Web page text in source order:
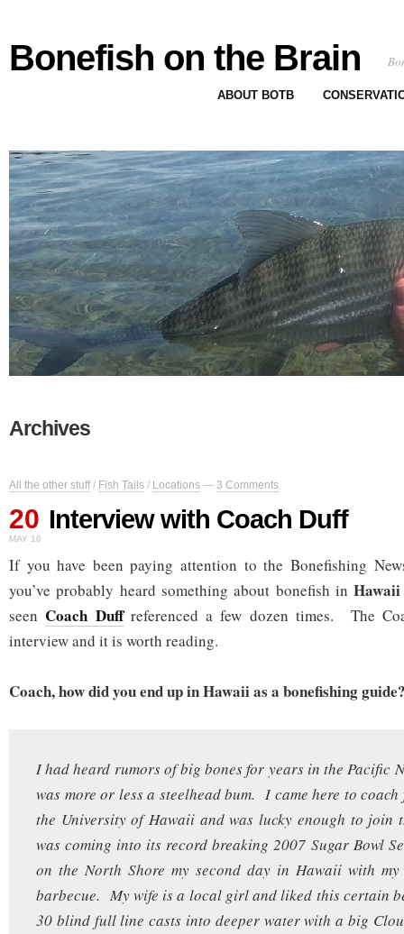
Bonefish on the Brain
ABOUT BOTB
Archives
All the other stuff/ Fish Tails / Locations — 3 Comments
20
MAY 10
Interview with Coach Duff
If you have been paying attention to the Bonefishing
you’ve probably heard something about bonefish in
seen Coach Duffreferenced a few dozen times. The
interview and it is worth reading.
Coach, how did you end up in Hawaii as a bonefishing
I had heard rumors of big bones for years in the Pacific
was more or less a steelhead bum. I came here to
the University of Hawaii and was lucky enough to join
was coming into its record breaking 2007 Sugar Bowl
on the North Shore my second day in Hawaii with
barbecue. My wife is a local girl and liked this certain
30 blind full line casts into deeper water with a big